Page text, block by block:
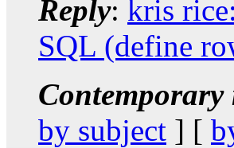
Reply: kris
SQL (define
Contemporary
by subject ] [